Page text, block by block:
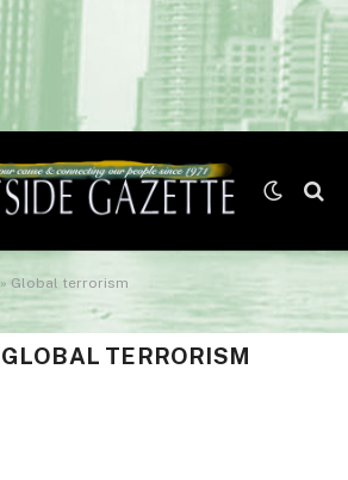
» Global terrorism
GLOBAL TERRORISM